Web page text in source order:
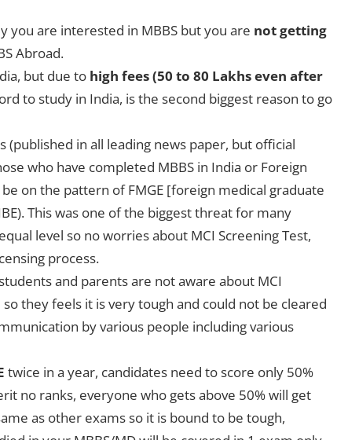
you are interested in MBBS but you are not getting
Abroad.
but due to high fees (50 to 80 Lakhs even after
to study in India, is the second biggest reason to go
(published in all leading news paper, but official
who have completed MBBS in India or Foreign
on the pattern of FMGE [foreign medical graduate
This was one of the biggest threat for many
level so no worries about MCI Screening Test,
process.
and parents are not aware about MCI
they feels it is very tough and could not be cleared
by various people including various
twice in a year, candidates need to score only 50%
no ranks, everyone who gets above 50% will get
as other exams so it is bound to be tough,